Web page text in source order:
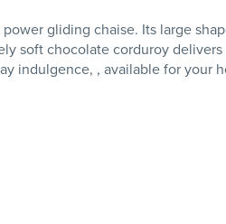
gliding chaise. Its large
soft chocolate corduroy
indulgence, , available for your